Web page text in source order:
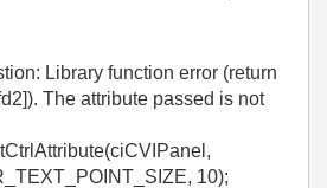
Library function error (return
The attribute passed is not
10);